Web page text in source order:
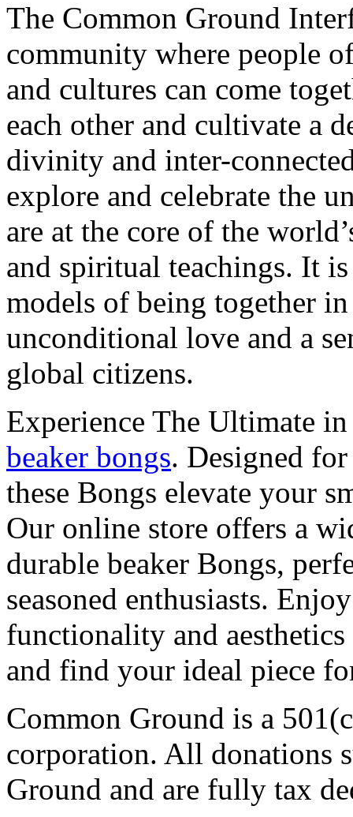
The Common Ground
community where people
and cultures can come
each other and cultivate a
divinity and inter-
explore and celebrate the
are at the core of the
and spiritual teachings. It
models of being together
unconditional love and a
global citizens.
Experience The Ultimate
beaker bongs. Designed
these Bongs elevate your
Our online store offers a
durable beaker Bongs,
seasoned enthusiasts.
functionality and
and find your ideal piece
Common Ground is a
corporation. All donations
Ground and are fully tax